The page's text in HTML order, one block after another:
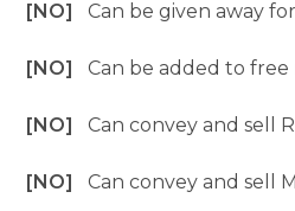
[NO]Can be given away
[NO]Can be added to
[NO]Can convey and sell
[NO]Can convey and sell